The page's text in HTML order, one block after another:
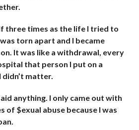
three times as the life I tried to
torn apart and I became
It was like a withdrawal, every
that person I put on a
didn’t matter.
anything. I only came out with
of $exual abuse because I was